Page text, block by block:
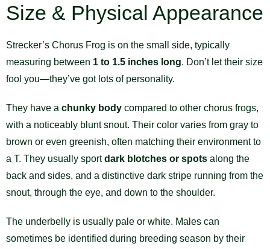
Size & Physical Appearance
Strecker’s Chorus Frog is on the small side, typically
measuring between 1 to 1.5 inches long. Don’t let their size
fool you—they’ve got lots of personality.
They have a chunky body compared to other chorus frogs,
with a noticeably blunt snout. Their color varies from gray to
brown or even greenish, often matching their environment to
a T. They usually sportdark blotches or spots along the
back and sides, and a distinctive dark stripe running from the
snout, through the eye, and down to the shoulder.
The underbelly is usually pale or white. Males can
sometimes be identified during breeding season by their